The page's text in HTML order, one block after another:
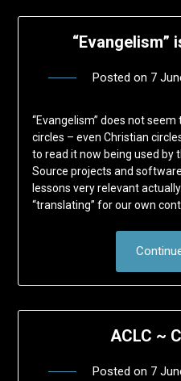
“Evangelism”
Posted on 7
“Evangelism” does not
circles – even Christian
to read it now being used by
Source projects and
lessons very relevant
“translating” for our own
ACLC ~
Posted on 7